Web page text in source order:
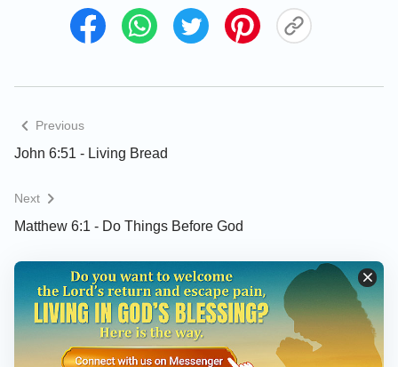
Previous
John 6:51 - Living Bread
Next
Matthew 6:1 - Do Things Before God